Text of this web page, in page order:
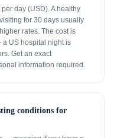
day (USD). A healthy
for 30 days usually
rates. The cost is
US hospital night is
Get an exact
information required.
conditions for